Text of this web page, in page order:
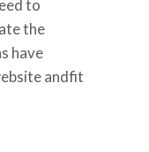
to
the
have
andfit